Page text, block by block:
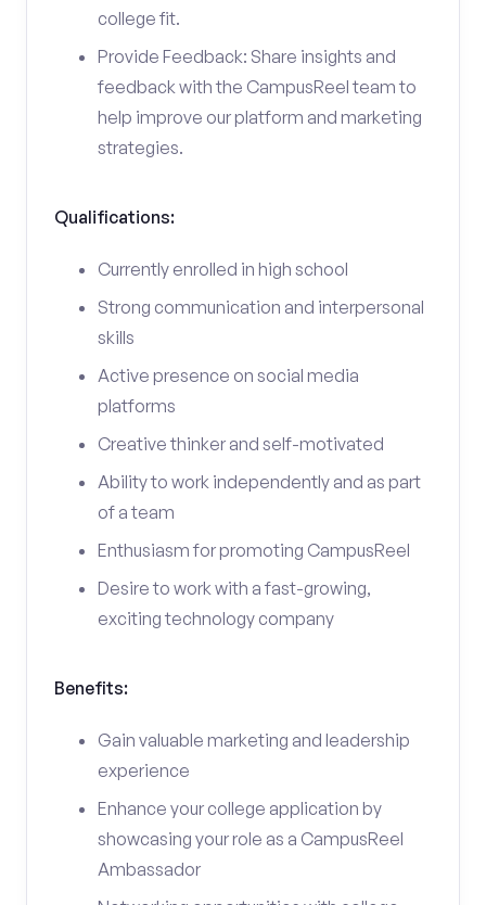
college fit.
Provide Feedback: Share insights and
feedback with the CampusReel team to
help improve our platform and marketing
strategies.
Qualifications:
Currently enrolled in high school
Strong communication and interpersonal
skills
Active presence on social media
platforms
Creative thinker and self-motivated
Ability to work independently and as part
of a team
Enthusiasm for promoting CampusReel
Desire to work with a fast-growing,
exciting technology company
Benefits:
Gain valuable marketing and leadership
experience
Enhance your college application by
showcasing your role as a CampusReel
Ambassador